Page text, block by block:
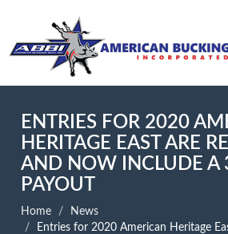
ENTRIES FOR 2020
HERITAGE EAST ARE
AND NOW INCLUDE
PAYOUT
Home
News
Entries for 2020 American Heritage